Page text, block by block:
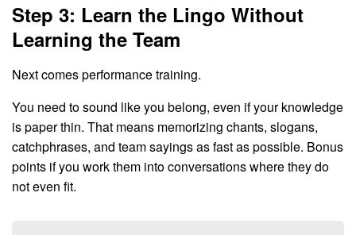
Step 3: Learn the Lingo Without
Learning the Team
Next comes performance training.
You need to sound like you belong, even if your knowledge
is paper thin. That means memorizing chants, slogans,
catchphrases, and team sayings as fast as possible. Bonus
points if you work them into conversations where they do
not even fit.